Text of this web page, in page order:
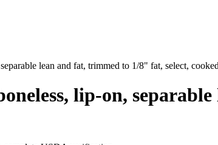
lean and fat, trimmed to 1/8" fat, select,
lip-on,